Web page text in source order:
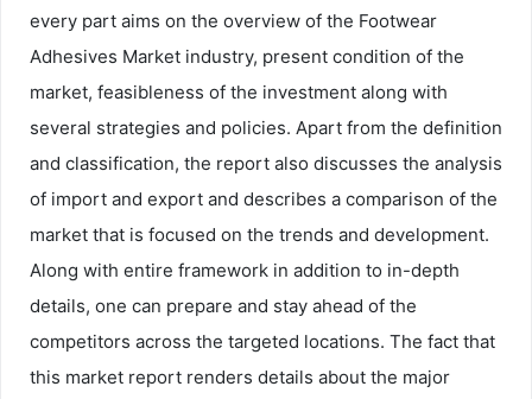
every part aims on the overview of the Footwear
Adhesives Market industry, present condition of the
market, feasibleness of the investment along with
several strategies and policies. Apart from the definition
and classification, the report also discusses the analysis
of import and export and describes a comparison of the
market that is focused on the trends and development.
Along with entire framework in addition to in-depth
details, one can prepare and stay ahead of the
competitors across the targeted locations. The fact that
this market report renders details about the major